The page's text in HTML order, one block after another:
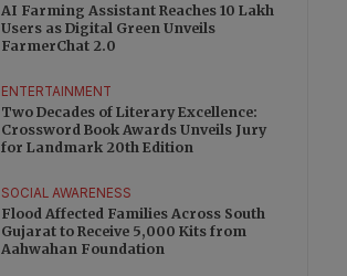
AI Farming Assistant Reaches 10 Lakh
Users as Digital Green Unveils
FarmerChat 2.0
ENTERTAINMENT
Two Decades of Literary Excellence:
Crossword Book Awards Unveils Jury
for Landmark 20th Edition
SOCIAL AWARENESS
Flood Affected Families Across South
Gujarat to Receive 5,000 Kits from
Aahwahan Foundation